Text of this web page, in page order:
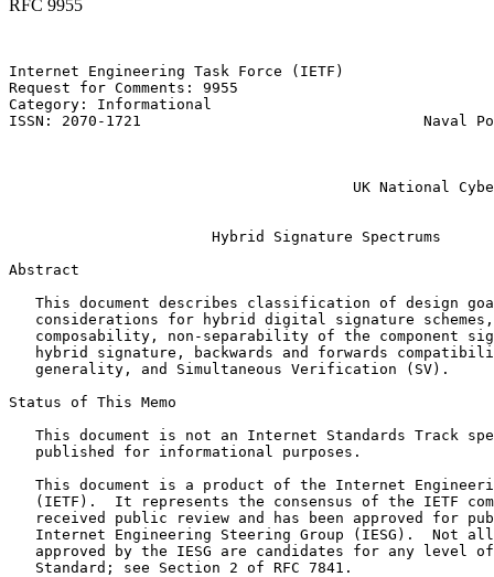
RFC 9955
Internet Engineering Task Force (IETF)
Request for Comments: 9955
Category: Informational
ISSN: 2070-1721                                Naval
UK National
                       Hybrid Signature Spectrums
Abstract
This document describes classification of design
considerations for hybrid digital signature
composability, non-separability of the component
hybrid signature, backwards and forwards
   generality, and Simultaneous Verification (SV).
Status of This Memo
This document is not an Internet Standards Track
   published for informational purposes.
This document is a product of the Internet
(IETF).  It represents the consensus of the IETF
received public review and has been approved for
Internet Engineering Steering Group (IESG).  Not
approved by the IESG are candidates for any level
   Standard; see Section 2 of RFC 7841.